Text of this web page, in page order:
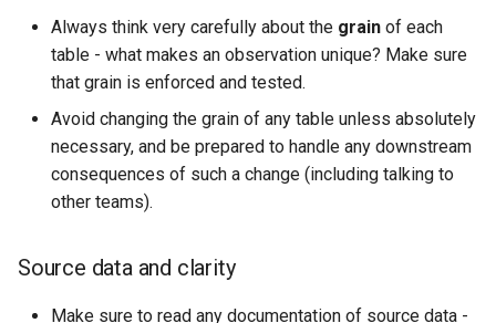
g
Grain and column order
Ambiguous names
Aliases
Source vs process fields
Always think very carefully about the grain of each
table - what makes an observation unique? Make sure
that grain is enforced and tested.
Avoid changing the grain of any table unless absolutely
necessary, and be prepared to handle any downstream
consequences of such a change (including talking to
other teams).
Source data and clarity
Make sure to read any documentation of source data -